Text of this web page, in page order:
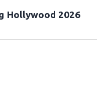
Hollywood 2026